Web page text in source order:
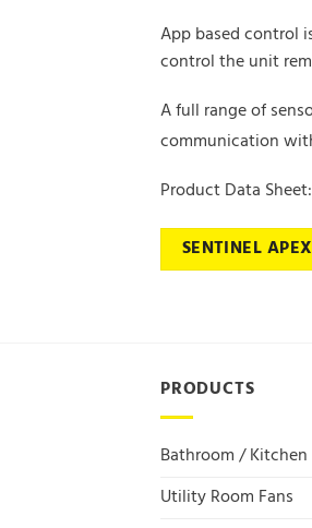
App based control
control the unit
A full range of
communication
Product Data Sheet:
SENTINEL
PRODUCTS
Bathroom /
Utility Room Fans